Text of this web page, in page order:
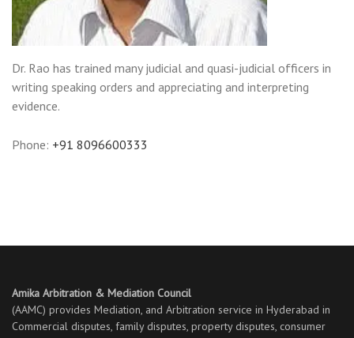
Dr. Rao has trained many judicial and quasi-judicial officers in
writing speaking orders and appreciating and interpreting
evidence.
Phone: +91 8096600333
Amika Arbitration & Mediation Council
(AAMC) provides Mediation, and Arbitration service in Hyderabad in
Commercial disputes, family disputes, property disputes, consumer